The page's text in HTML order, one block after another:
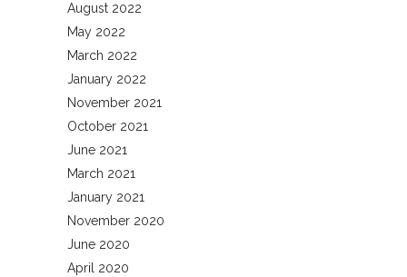
August 2022
May 2022
March 2022
January 2022
November 2021
October 2021
June 2021
March 2021
January 2021
November 2020
June 2020
April 2020